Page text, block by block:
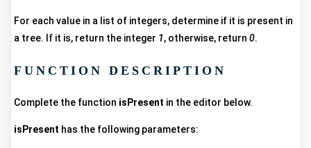
For each value in a list of integers, determine if it is present in
a tree. If it is, return the integer 1, otherwise, return 0.
FUNCTION DESCRIPTION
Complete the function isPresent in the editor below.
isPresent has the following parameters: